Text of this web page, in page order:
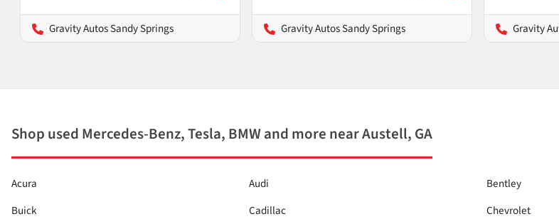
Gravity Autos Sandy Springs Gravity Autos Sandy Springs Gravity
Shop used Mercedes-Benz, Tesla, BMW and more near Austell, GA
Acura Audi Bentley
Buick
Cadillac Chevrolet